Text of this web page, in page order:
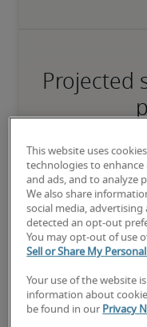
Projected
This website uses
technologies to enhance
and ads, and to analyze
We also share
social media, advertising
detected an opt-out
You may opt-out of use
Sell or Share My
Your use of the website
information about
be found in our Privacy